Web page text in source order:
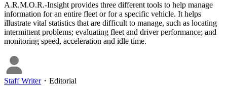
A.R.M.O.R.-Insight provides three different tools to help manage
information for an entire fleet or for a specific vehicle. It helps
illustrate vital statistics that are difficult to manage, such as locating
intermittent problems; evaluating fleet and driver performance; and
monitoring speed, acceleration and idle time.
Staff Writer・ Editorial